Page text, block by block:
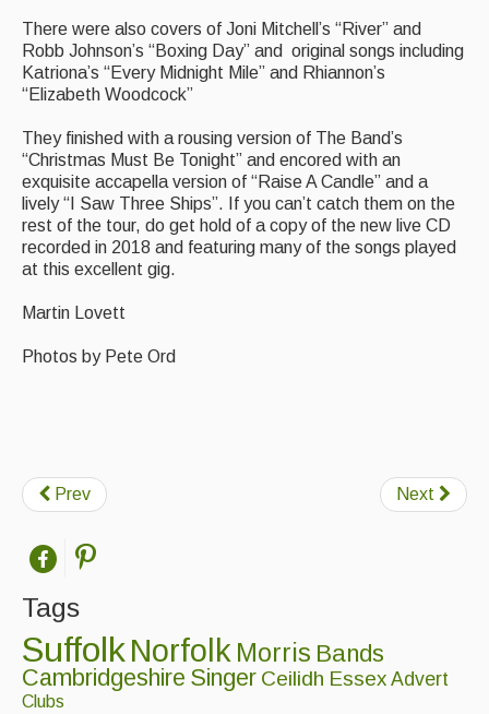
There were also covers of Joni Mitchell’s “River” and
Robb Johnson’s “Boxing Day” and original songs including
Katriona’s “Every Midnight Mile” and Rhiannon’s
“Elizabeth Woodcock”
They finished with a rousing version of The Band’s
“Christmas Must Be Tonight” and encored with an
exquisite accapella version of “Raise A Candle” and a
lively “I Saw Three Ships”. If you can’t catch them on the
rest of the tour, do get hold of a copy of the new live CD
recorded in 2018 and featuring many of the songs played
at this excellent gig.
Martin Lovett
Photos by Pete Ord
Prev Next
Tags
SuffolkNorfolk Morris Bands
Cambridgeshire Singer Ceilidh Essex Advert
Clubs